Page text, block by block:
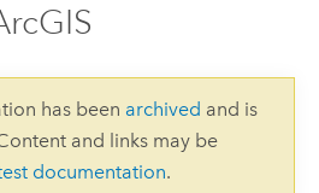
has been archived and is
and links may be
documentation.